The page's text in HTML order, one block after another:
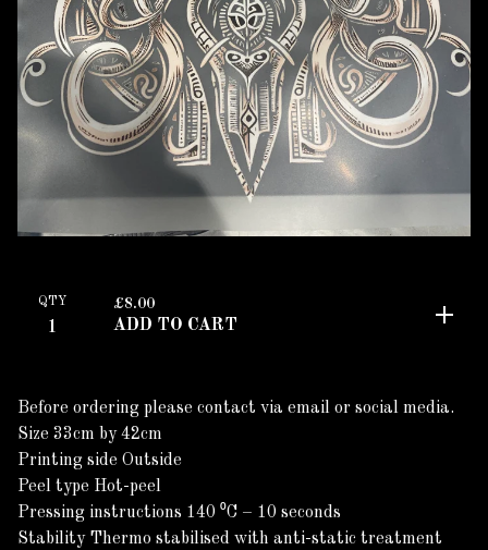
QTY £8.00
ADD TO CART
Before ordering please contact via email or social media.
Size 33cm by 42cm
Printing side Outside
Peel type Hot-peel
Pressing instructions 140 ⁰C – 10 seconds
Stability Thermo stabilised with anti-static treatment